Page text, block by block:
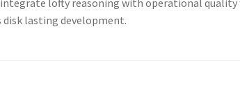
disk lasting development.